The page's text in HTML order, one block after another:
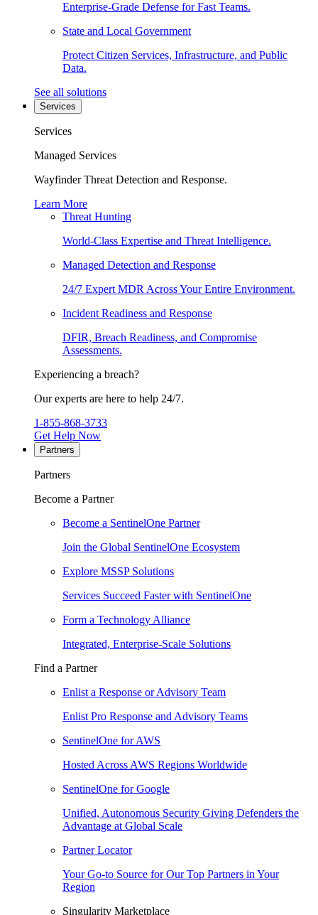
Enterprise-Grade Defense for Fast Teams.
State and Local Government
Protect Citizen Services, Infrastructure, and Public
Data.
See all solutions
Services
Services
Managed Services
Wayfinder Threat Detection and Response.
Learn More
Threat Hunting
World-Class Expertise and Threat Intelligence.
Managed Detection and Response
24/7 Expert MDR Across Your Entire Environment.
Incident Readiness and Response
DFIR, Breach Readiness, and Compromise
Assessments.
Experiencing a breach?
Our experts are here to help 24/7.
1-855-868-3733
Get Help Now
Partners
Partners
Become a Partner
Become a SentinelOne Partner
Join the Global SentinelOne Ecosystem
Explore MSSP Solutions
Services Succeed Faster with SentinelOne
Form a Technology Alliance
Integrated, Enterprise-Scale Solutions
Find a Partner
Enlist a Response or Advisory Team
Enlist Pro Response and Advisory Teams
SentinelOne for AWS
Hosted Across AWS Regions Worldwide
SentinelOne for Google
Unified, Autonomous Security Giving Defenders the
Advantage at Global Scale
Partner Locator
Your Go-to Source for Our Top Partners in Your
Region
Singularity Marketplace